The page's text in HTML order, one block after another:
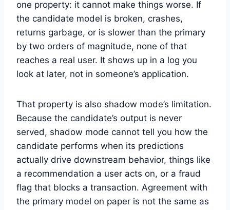
one property: it cannot make things worse. If
the candidate model is broken, crashes,
returns garbage, or is slower than the primary
by two orders of magnitude, none of that
reaches a real user. It shows up in a log you
look at later, not in someone’s application.
That property is also shadow mode’s limitation.
Because the candidate’s output is never
served, shadow mode cannot tell you how the
candidate performs when its predictions
actually drive downstream behavior, things like
a recommendation a user acts on, or a fraud
flag that blocks a transaction. Agreement with
the primary model on paper is not the same as